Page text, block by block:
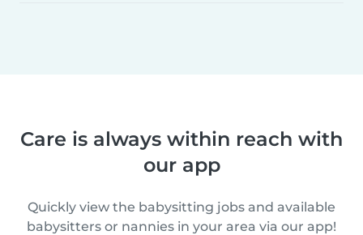
Care is always within reach with
our app
Quickly view the babysitting jobs and available
babysitters or nannies in your area via our app!